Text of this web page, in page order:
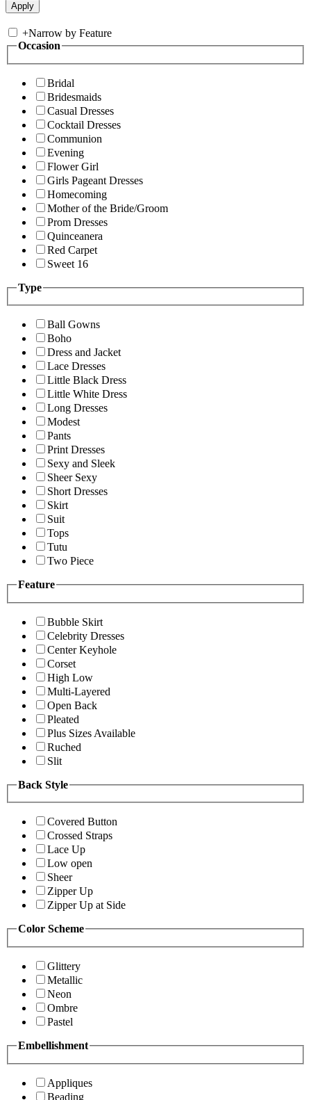
+Narrow by Feature
Occasion
Bridal
Bridesmaids
Casual Dresses
Cocktail Dresses
Communion
Evening
Flower Girl
Girls Pageant Dresses
Homecoming
Mother of the Bride/Groom
Prom Dresses
Quinceanera
Red Carpet
Sweet 16
Type
Ball Gowns
Boho
Dress and Jacket
Lace Dresses
Little Black Dress
Little White Dress
Long Dresses
Modest
Pants
Print Dresses
Sexy and Sleek
Sheer Sexy
Short Dresses
Skirt
Suit
Tops
Tutu
Two Piece
Feature
Bubble Skirt
Celebrity Dresses
Center Keyhole
Corset
High Low
Multi-Layered
Open Back
Pleated
Plus Sizes Available
Ruched
Slit
Back Style
Covered Button
Crossed Straps
Lace Up
Low open
Sheer
Zipper Up
Zipper Up at Side
Color Scheme
Glittery
Metallic
Neon
Ombre
Pastel
Embellishment
Appliques
Beading